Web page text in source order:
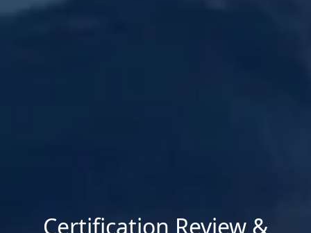
Certification Review &